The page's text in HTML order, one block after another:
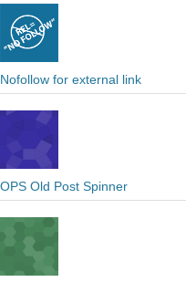
Nofollow for external link
OPS Old Post Spinner